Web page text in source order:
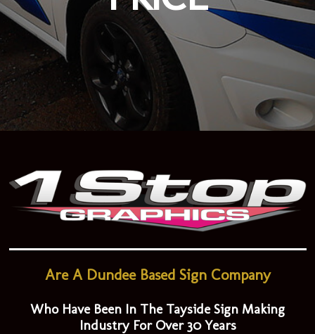
Are A Dundee Based Sign Company
Who Have Been In The Tayside Sign Making
Industry For Over 30 Years